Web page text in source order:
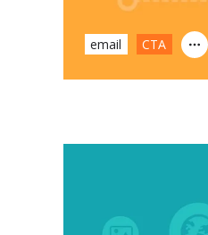
email CTA